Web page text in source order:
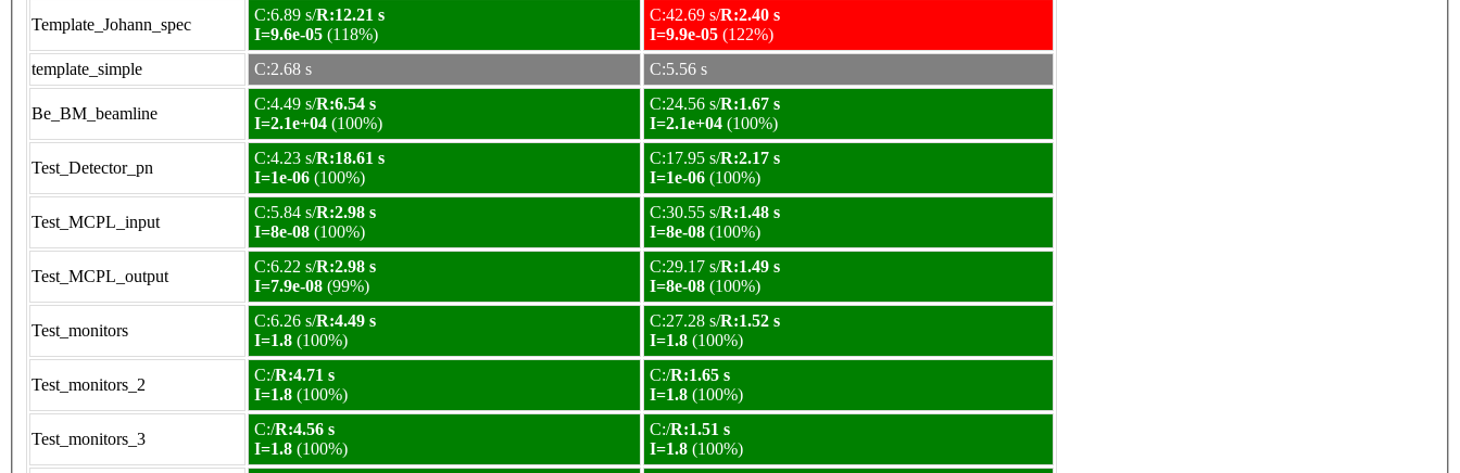
Template_Johann_spec
C:6.89 s/R:12.21 s
I=9.6e-05 (118%)
C:42.69 s/R:2.40 s
I=9.9e-05 (122%)
template_simple
C:2.68 s C:5.56 s
Be_BM_beamline
C:4.49 s/R:6.54 s
I=2.1e+04 (100%)
C:24.56 s/R:1.67 s
I=2.1e+04 (100%)
Test_Detector_pn
C:4.23 s/R:18.61 s
I=1e-06 (100%)
C:17.95 s/R:2.17 s
I=1e-06 (100%)
Test_MCPL_input
C:5.84 s/R:2.98 s
I=8e-08 (100%)
C:30.55 s/R:1.48 s
I=8e-08 (100%)
Test_MCPL_output
C:6.22 s/R:2.98 s
I=7.9e-08 (99%)
C:29.17 s/R:1.49 s
I=8e-08 (100%)
Test_monitors
C:6.26 s/R:4.49 s
I=1.8 (100%)
C:27.28 s/R:1.52 s
I=1.8 (100%)
Test_monitors_2
C:/R:4.71 s
I=1.8 (100%)
C:/R:1.65 s
I=1.8 (100%)
Test_monitors_3
C:/R:4.56 s
I=1.8 (100%)
C:/R:1.51 s
I=1.8 (100%)